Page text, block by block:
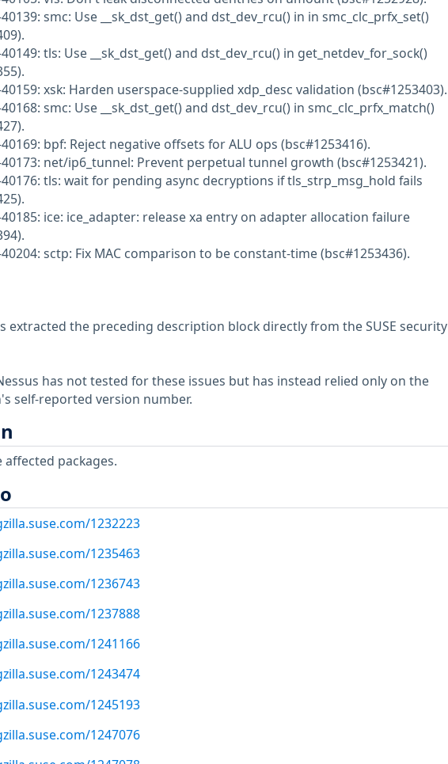
40139: smc: Use __sk_dst_get() and dst_dev_rcu() in in smc_clc_prfx_set()
40149: tls: Use __sk_dst_get() and dst_dev_rcu() in get_netdev_for_sock()
40159: xsk: Harden userspace-supplied xdp_desc validation (bsc#1253403).
40168: smc: Use __sk_dst_get() and dst_dev_rcu() in smc_clc_prfx_match()
40169: bpf: Reject negative offsets for ALU ops (bsc#1253416).
40173: net/ip6_tunnel: Prevent perpetual tunnel growth (bsc#1253421).
40176: tls: wait for pending async decryptions if tls_strp_msg_hold fails
40185: ice: ice_adapter: release xa entry on adapter allocation failure
40204: sctp: Fix MAC comparison to be constant-time (bsc#1253436).
extracted the preceding description block directly from the SUSE security
has not tested for these issues but has instead relied only on the
self-reported version number.
affected packages.
1232223
1235463
1236743
1237888
1241166
1243474
1245193
1247076